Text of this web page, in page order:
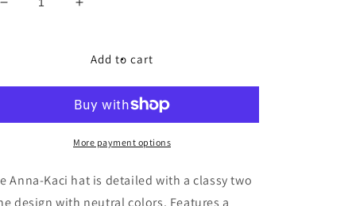
Decrease
Increase
Two
Hat
Add to cart
More payment options
Anna-Kaci hat is detailed with a classy two
design with neutral colors. Features a